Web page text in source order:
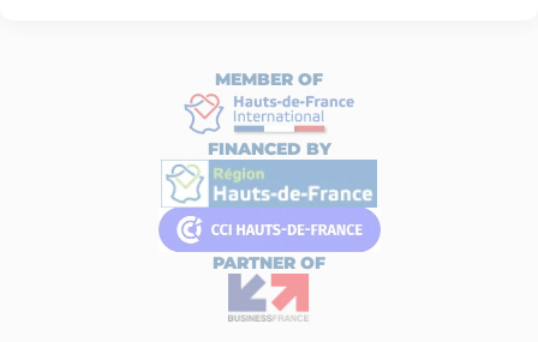
MEMBER OF
FINANCED BY
PARTNER OF